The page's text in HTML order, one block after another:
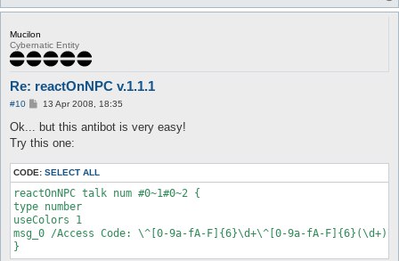
[reactOnNPC] NPC message saved (7): "Example/
Unknown #110015471: Answer/Respuesta/Sagot=1520!
[reactOnNPC] NPC message saved (8):
"Answer/Respuesta/Sagot=^FF00001520!^FF0000".
Unknown #110015471:
[reactOnNPC] NPC message saved (9): " ".
Unknown #110015471: You have 90 seconds to respond..
[reactOnNPC] NPC message saved (10): "You have ^FF000090
respond..".
Unknown #110015471: Using @go or logout will result to +1
mistake/error/pagkakamali.
[reactOnNPC] NPC message saved (11): "^FF0000Using @go or
+1 mistake/error/pagkakamali.^000000".
NPC Exists: BotKillerFnc1 (156, 138) (ID 110015471) - (3)
BotKillerFnc1: Type 'talk num <number #>' to input a number.
[reactOnNPC] onNPCAction type is: number.
Mucilon
Cybernatic Entity
Re: reactOnNPC v.1.1.1
#10
P
s
13 Apr 2008, 18:35
Ok... but this antibot is very easy!
Try this one:
CODE: SELECT ALL
reactOnNPC talk num #0~1#0~2 {
type number
useColors 1
msg_0 /Access Code: \^[0-9a-fA-F]{6}\d+\^[0-9a-fA-